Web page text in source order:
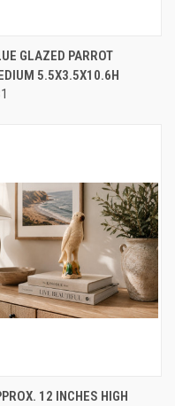
GLAZED PARROT
5.5X3.5X10.6H
12 INCHES HIGH